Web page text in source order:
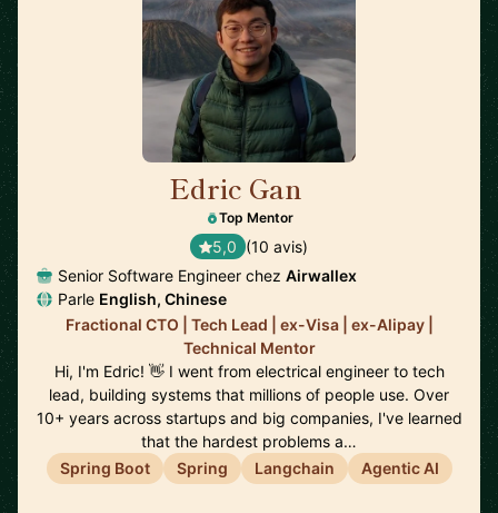
Edric Gan
Top Mentor
5,0 (10 avis)
Senior Software Engineer chez Airwallex
Parle English, Chinese
Fractional CTO | Tech Lead | ex-Visa | ex-Alipay |
Technical Mentor
Hi, I'm Edric! 👋 I went from electrical engineer to tech
lead, building systems that millions of people use. Over
10+ years across startups and big companies, I've learned
that the hardest problems a…
Spring Boot
Spring Langchain Agentic AI